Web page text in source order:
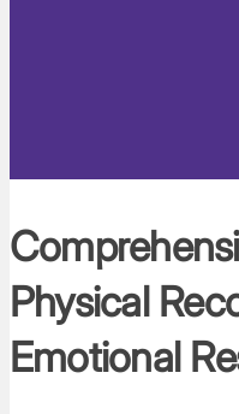
Physical
Emotional